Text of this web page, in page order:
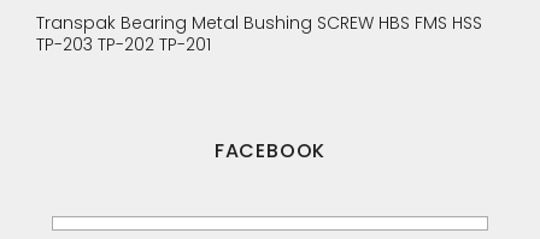
Transpak Bearing Metal Bushing SCREW HBS FMS HSS
TP-203 TP-202 TP-201
FACEBOOK